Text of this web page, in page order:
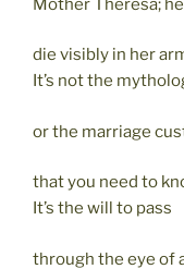
Mother Theresa;
die visibly in her
It’s not the
or the marriage
that you need to
It’s the will to pass
through the eye of